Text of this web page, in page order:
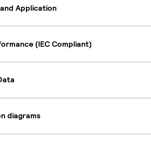
Application
(IEC Compliant)
diagrams